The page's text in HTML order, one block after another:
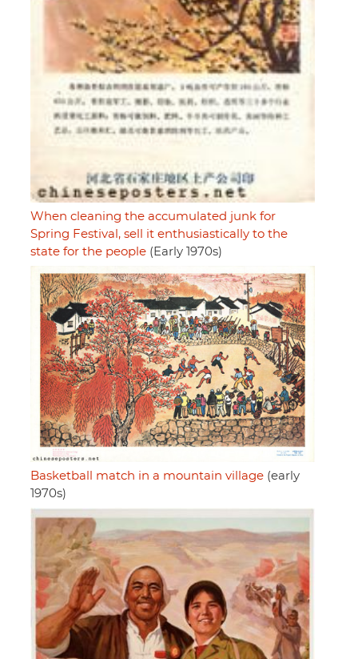
When cleaning the accumulated junk for
Spring Festival, sell it enthusiastically to the
state for the people (Early 1970s)
Basketball match in a mountain village (early
1970s)